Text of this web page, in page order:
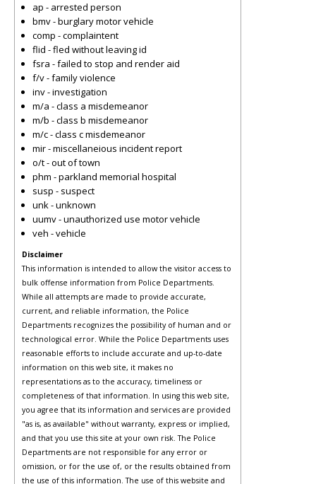
ap - arrested person
bmv - burglary motor vehicle
comp - complaintent
flid - fled without leaving id
fsra - failed to stop and render aid
f/v - family violence
inv - investigation
m/a - class a misdemeanor
m/b - class b misdemeanor
m/c - class c misdemeanor
mir - miscellaneious incident report
o/t - out of town
phm - parkland memorial hospital
susp - suspect
unk - unknown
uumv - unauthorized use motor vehicle
veh - vehicle
Disclaimer
This information is intended to allow the visitor access to
bulk offense information from Police Departments.
While all attempts are made to provide accurate,
current, and reliable information, the Police
Departments recognizes the possibility of human and or
technological error. While the Police Departments uses
reasonable efforts to include accurate and up-to-date
information on this web site, it makes no
representations as to the accuracy, timeliness or
completeness of that information. In using this web site,
you agree that its information and services are provided
"as is, as available" without warranty, express or implied,
and that you use this site at your own risk. The Police
Departments are not responsible for any error or
omission, or for the use of, or the results obtained from
the use of this information. The use of this website and